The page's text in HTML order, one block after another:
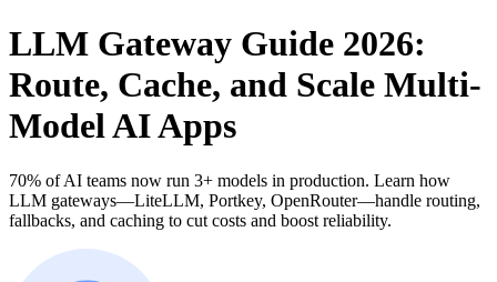
LLM Gateway Guide 2026:
Route, Cache, and Scale Multi-
Model AI Apps
70% of AI teams now run 3+ models in production. Learn how
LLM gateways—LiteLLM, Portkey, OpenRouter—handle routing,
fallbacks, and caching to cut costs and boost reliability.